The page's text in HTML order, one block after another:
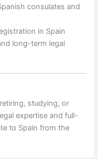
consulates and
in Spain
long-term legal
studying, or
expertise and full-
to Spain from the